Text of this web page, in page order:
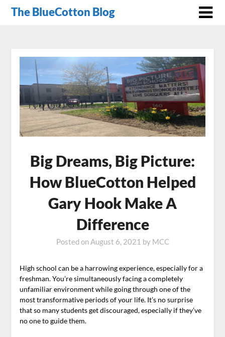
The BlueCotton Blog
Big Dreams, Big Picture:
How BlueCotton Helped
Gary Hook Make A
Difference
Posted onAugust 6, 2021 by MCC
High school can be a harrowing experience, especially for a
freshman. You’re simultaneously facing a completely
unfamiliar environment while going through one of the
most transformative periods of your life. It’s no surprise
that so many students get discouraged, especially if they’ve
no one to guide them.